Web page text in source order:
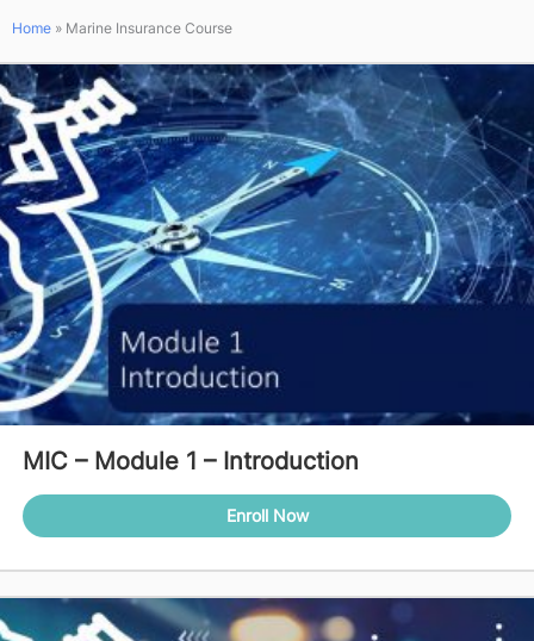
Home » Marine Insurance Course
MIC – Module 1 – Introduction
Enroll Now